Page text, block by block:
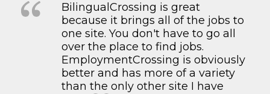
BilingualCrossing is great
because it brings all of the jobs to
one site. You don't have to go all
over the place to find jobs.
EmploymentCrossing is obviously
better and has more of a variety
than the only other site I have